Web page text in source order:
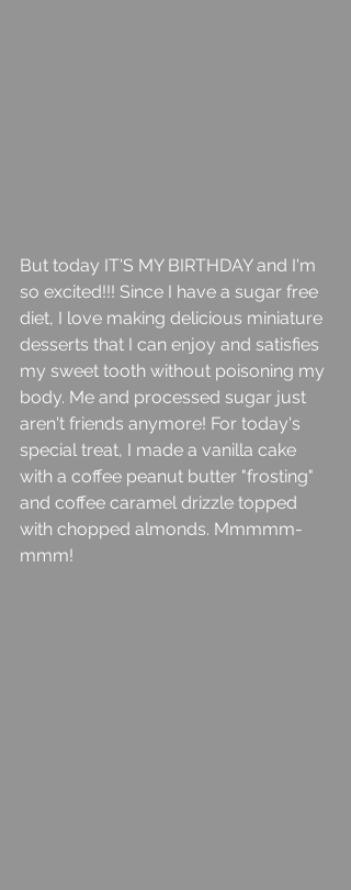
But today IT'S MY BIRTHDAY and I'm
so excited!!! Since I have a sugar free
diet, I love making delicious miniature
desserts that I can enjoy and satisfies
my sweet tooth without poisoning my
body. Me and processed sugar just
aren't friends anymore! For today's
special treat, I made a vanilla cake
with a coffee peanut butter "frosting"
and coffee caramel drizzle topped
with chopped almonds. Mmmmm-
mmm!